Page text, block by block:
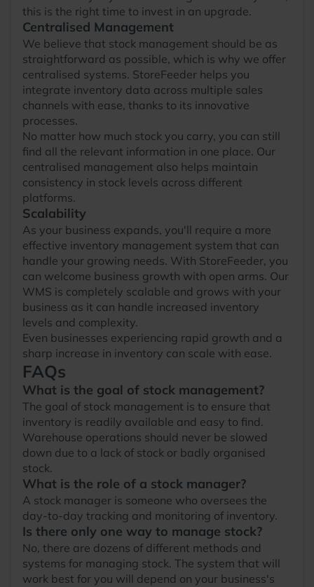
this is the right time to invest in an upgrade.
Centralised Management
We believe that stock management should be as
straightforward as possible, which is why we offer
centralised systems. StoreFeeder helps you
integrate inventory data across multiple sales
channels with ease, thanks to its innovative
processes.
No matter how much stock you carry, you can still
find all the relevant information in one place. Our
centralised management also helps maintain
consistency in stock levels across different
platforms.
Scalability
As your business expands, you'll require a more
effective inventory management system that can
handle your growing needs. With StoreFeeder, you
can welcome business growth with open arms. Our
WMS is completely scalable and grows with your
business as it can handle increased inventory
levels and complexity.
Even businesses experiencing rapid growth and a
sharp increase in inventory can scale with ease.
FAQs
What is the goal of stock management?
The goal of stock management is to ensure that
inventory is readily available and easy to find.
Warehouse operations should never be slowed
down due to a lack of stock or badly organised
stock.
What is the role of a stock manager?
A stock manager is someone who oversees the
day-to-day tracking and monitoring of inventory.
Is there only one way to manage stock?
No, there are dozens of different methods and
systems for managing stock. The system that will
work best for you will depend on your business's